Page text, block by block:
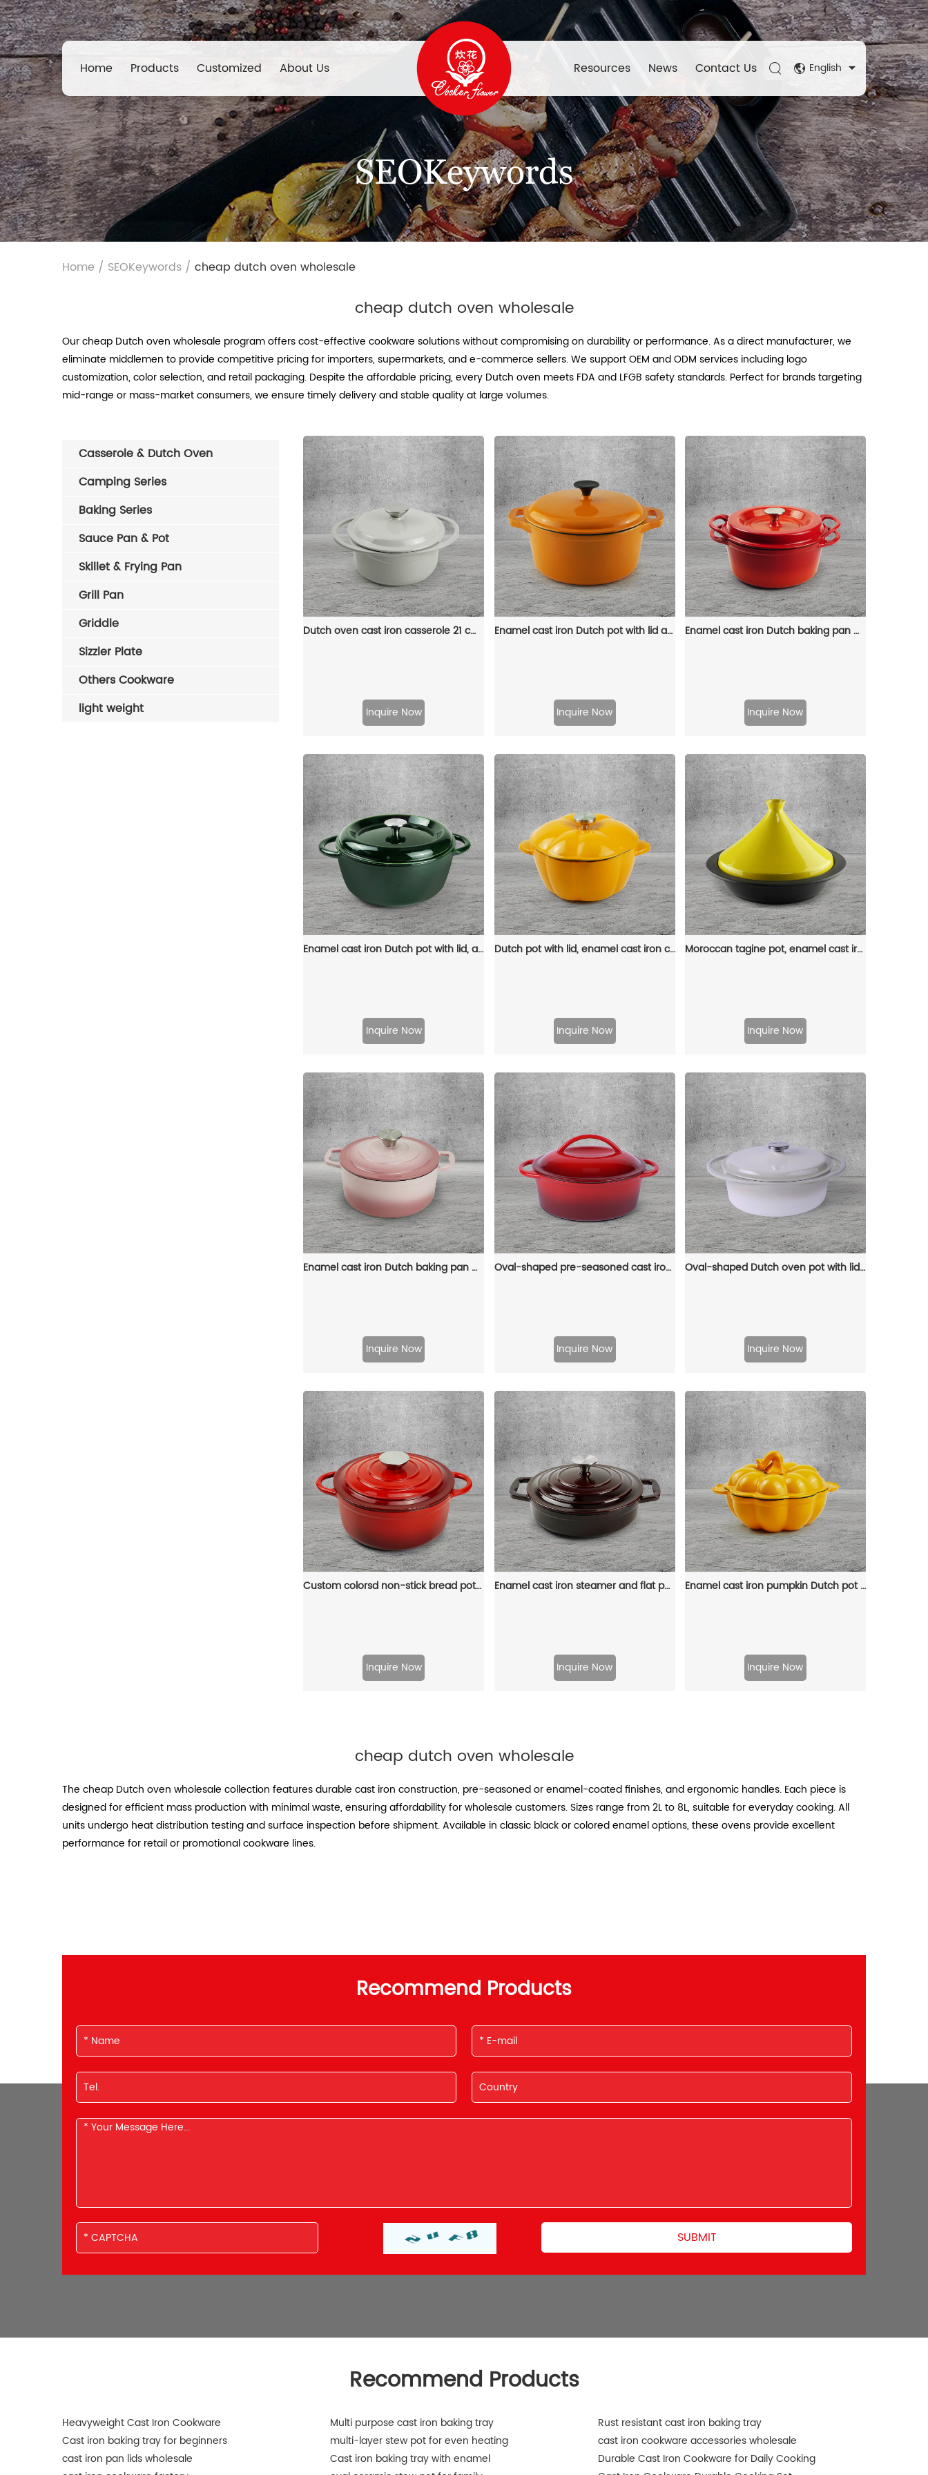
Home Products Customized About Us Resources News Contact Us English
SEOKeywords
Home / SEOKeywords / cheap dutch oven wholesale
cheap dutch oven wholesale
Our cheap Dutch oven wholesale program offers cost-effective cookware solutions without compromising on durability or performance. As a direct manufacturer, we
eliminate middlemen to provide competitive pricing for importers, supermarkets, and e-commerce sellers. We support OEM and ODM services including logo
customization, color selection, and retail packaging. Despite the affordable pricing, every Dutch oven meets FDA and LFGB safety standards. Perfect for brands targeting
mid-range or mass-market consumers, we ensure timely delivery and stable quality at large volumes.
Dutch oven cast iron casserole 21 cm round colored enamel enamel pot (gray)
Inquire Now
Enamel cast iron Dutch pot with lid and double handles for cooking, baking and stewing. It is healthy and sturdy.
Inquire Now
Enamel cast iron Dutch baking pan with lid, sourdough bread baking pan, enamel-coated cookware in red
Inquire Now
Enamel cast iron Dutch pot with lid, apple-shaped, double handle, a gift for family or friends
Inquire Now
Dutch pot with lid, enamel cast iron cooking non-stick pumpkin-shaped stew pot, Halloween and Thanksgiving decorative pot gift (orange)
Inquire Now
Moroccan tagine pot, enamel cast iron cooking pot with ceramic conical closed lid
Inquire Now
Enamel cast iron Dutch baking pan with lid for bread baking - pink
Inquire Now
Oval-shaped pre-seasoned cast iron Dutch baking pan, red enamel soup pot with lid and double handles
Inquire Now
Oval-shaped Dutch oven pot with lid, cast iron double handle enamel soup pot
Inquire Now
Custom colorsd non-stick bread potato enamel cooking dutch oven cast iron cookware casserole
Inquire Now
Enamel cast iron steamer and flat pan with sealed lid, suitable for baking, stir-frying and deep-frying
Inquire Now
Enamel cast iron pumpkin Dutch pot with lid, cooking pot, casserole, orange - decorative gift
Inquire Now
Casserole & Dutch Oven
Camping Series
Baking Series
Sauce Pan & Pot
Skillet & Frying Pan
Grill Pan
Griddle
Sizzler Plate
Others Cookware
light weight
cheap dutch oven wholesale
The cheap Dutch oven wholesale collection features durable cast iron construction, pre-seasoned or enamel-coated finishes, and ergonomic handles. Each piece is
designed for efficient mass production with minimal waste, ensuring affordability for wholesale customers. Sizes range from 2L to 8L, suitable for everyday cooking. All
units undergo heat distribution testing and surface inspection before shipment. Available in classic black or colored enamel options, these ovens provide excellent
performance for retail or promotional cookware lines.
Recommend Products
Recommend Products
Heavyweight Cast Iron Cookware Multi purpose cast iron baking tray
Rust resistant cast iron baking tray
Cast iron baking tray for beginners
multi-layer stew pot for even heating
cast iron cookware accessories wholesale
cast iron pan lids wholesale
Cast iron baking tray with enamel
Durable Cast Iron Cookware for Daily Cooking